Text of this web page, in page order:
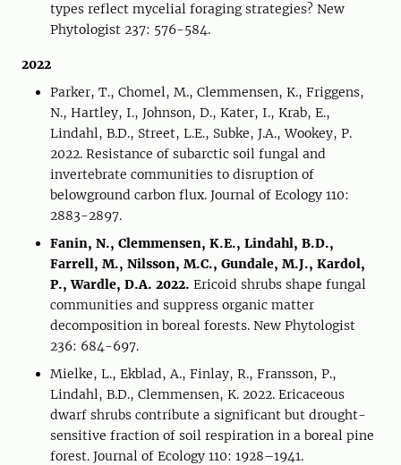
types reflect mycelial foraging strategies? New
Phytologist 237: 576-584.
2022
Parker, T., Chomel, M., Clemmensen, K., Friggens,
N., Hartley, I., Johnson, D., Kater, I., Krab, E.,
Lindahl, B.D., Street, L.E., Subke, J.A., Wookey, P.
2022. Resistance of subarctic soil fungal and
invertebrate communities to disruption of
belowground carbon flux. Journal of Ecology 110:
2883-2897.
Fanin, N., Clemmensen, K.E., Lindahl, B.D.,
Farrell, M., Nilsson, M.C., Gundale, M.J., Kardol,
P., Wardle, D.A. 2022. Ericoid shrubs shape fungal
communities and suppress organic matter
decomposition in boreal forests. New Phytologist
236: 684-697.
Mielke, L., Ekblad, A., Finlay, R., Fransson, P.,
Lindahl, B.D., Clemmensen, K. 2022. Ericaceous
dwarf shrubs contribute a significant but drought-
sensitive fraction of soil respiration in a boreal pine
forest. Journal of Ecology 110: 1928–1941.